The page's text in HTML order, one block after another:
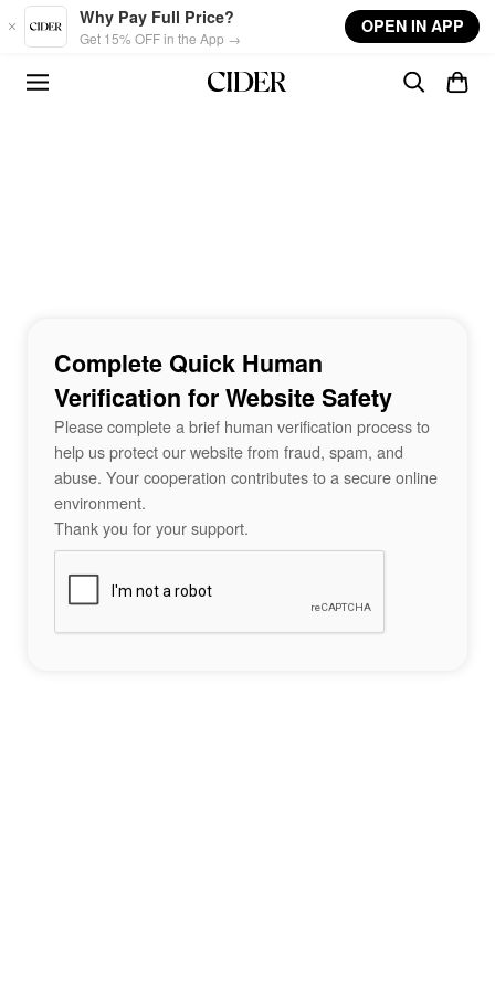
Skip to main content
Why Pay Full Price?
Get 15% OFF in the App →
OPEN IN APP
Complete Quick Human
Verification for Website Safety
Please complete a brief human verification process to
help us protect our website from fraud, spam, and
abuse. Your cooperation contributes to a secure online
environment.
Thank you for your support.